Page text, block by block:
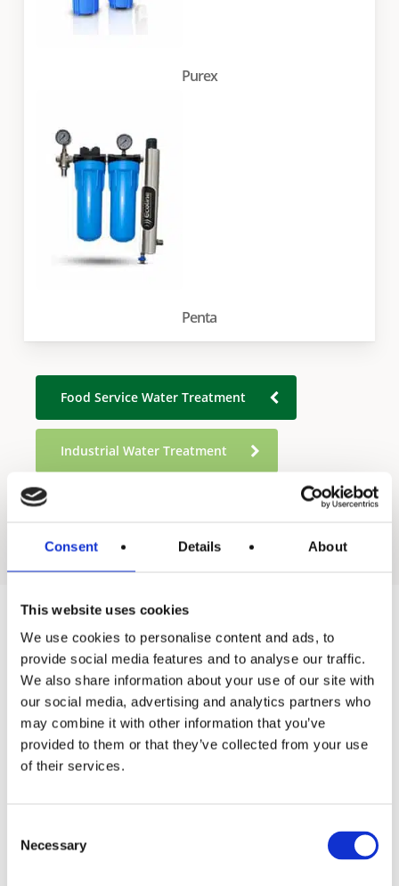
Consent Details About
This website uses cookies
We use cookies to personalise content and ads, to
provide social media features and to analyse our traffic.
We also share information about your use of our site with
our social media, advertising and analytics partners who
may combine it with other information that you’ve
provided to them or that they’ve collected from your use
of their services.
Selection
Necessary
Purex
Penta
Food Service Water Treatment
Industrial Water Treatment
Products
Hot water
Residential
Industrial